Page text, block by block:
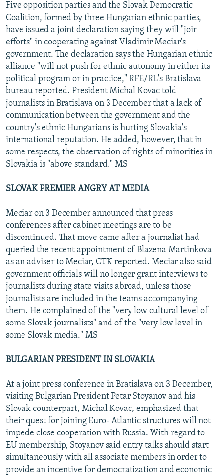
Five opposition parties and the Slovak Democratic
Coalition, formed by three Hungarian ethnic parties,
have issued a joint declaration saying they will "join
efforts" in cooperating against Vladimir Meciar's
government. The declaration says the Hungarian ethnic
alliance "will not push for ethnic autonomy in either its
political program or in practice," RFE/RL's Bratislava
bureau reported. President Michal Kovac told
journalists in Bratislava on 3 December that a lack of
communication between the government and the
country's ethnic Hungarians is hurting Slovakia's
international reputation. He added, however, that in
some respects, the observation of rights of minorities in
Slovakia is "above standard." MS
SLOVAK PREMIER ANGRY AT MEDIA
Meciar on 3 December announced that press
conferences after cabinet meetings are to be
discontinued. That move came after a journalist had
queried the recent appointment of Blazena Martinkova
as an adviser to Meciar, CTK reported. Meciar also said
government officials will no longer grant interviews to
journalists during state visits abroad, unless those
journalists are included in the teams accompanying
them. He complained of the "very low cultural level of
some Slovak journalists" and of the "very low level in
some Slovak media." MS
BULGARIAN PRESIDENT IN SLOVAKIA
At a joint press conference in Bratislava on 3 December,
visiting Bulgarian President Petar Stoyanov and his
Slovak counterpart, Michal Kovac, emphasized that
their quest for joining Euro- Atlantic structures will not
impede close cooperation with Russia. With regard to
EU membership, Stoyanov said entry talks should start
simultaneously with all associate members in order to
provide an incentive for democratization and economic